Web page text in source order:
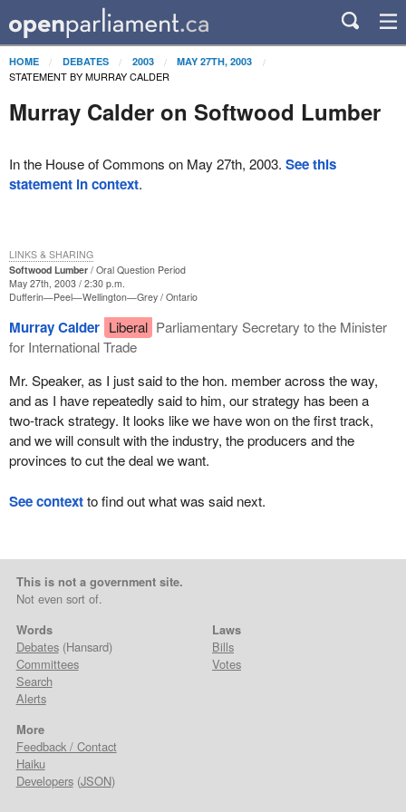
HOME DEBATES 2003 MAY 27TH, 2003
STATEMENT BY MURRAY CALDER
Murray Calder on Softwood Lumber
In the House of Commons on May 27th, 2003. See this
statement in context.
Softwood Lumber
Oral Question Period
May 27th, 2003 / 2:30 p.m.
Dufferin—Peel—Wellington—Grey Ontario
Murray Calder Liberal Parliamentary Secretary to the Minister
for International Trade
Mr. Speaker, as I just said to the hon. member across the way,
and as I have repeatedly said to him, our strategy has been a
two-track strategy. It looks like we have won on the first track,
and we will consult with the industry, the producers and the
provinces to cut the deal we want.
LINKS & SHARING
See contextto find out what was said next.
This is not a government site.
Not even sort of.
Words
Debates(Hansard)
Committees
Search
Alerts
Laws
Bills
Votes
More
Feedback / Contact
Haiku
Developers(JSON)